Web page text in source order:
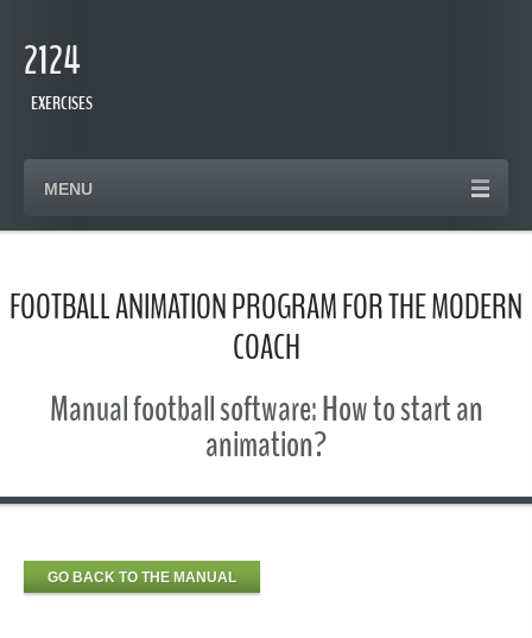
2124
EXERCISES
MENU
FOOTBALL ANIMATION PROGRAM FOR THE MODERN
COACH
Manual football software: How to start an
animation?
GO BACK TO THE MANUAL